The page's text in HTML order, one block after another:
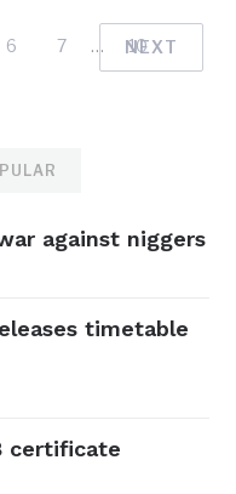
6 7 … 10
NEXT
against niggers
timetable
certificate